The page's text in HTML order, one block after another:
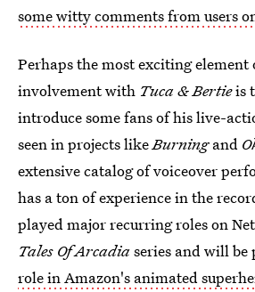
some witty comments from users
Perhaps the most exciting element
involvement with Tuca & Bertieis
introduce some fans of his live-
seen in projects likeBurningand
extensive catalog of voiceover
has a ton of experience in the
played major recurring roles on
Tales Of Arcadiaseries and will be
role in Amazon's animated